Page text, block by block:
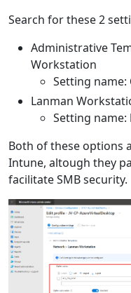
Search for these 2
Administrative
Workstation
Setting name:
Lanman
Setting name:
Both of these options
Intune, altough they
facilitate SMB security.